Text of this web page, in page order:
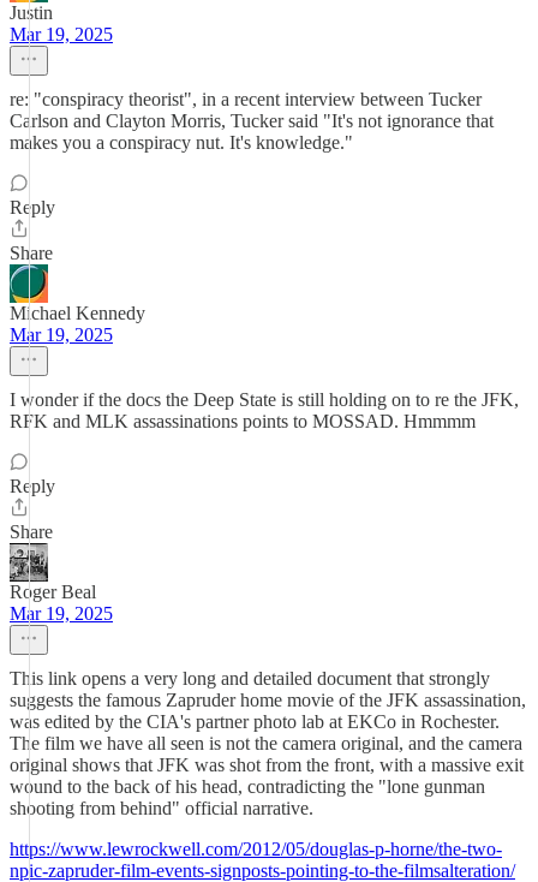
Justin
Mar 19, 2025
re: "conspiracy theorist", in a recent interview between Tucker
Carlson and Clayton Morris, Tucker said "It's not ignorance that
makes you a conspiracy nut. It's knowledge."
Reply
Share
Michael Kennedy
Mar 19, 2025
I wonder if the docs the Deep State is still holding on to re the JFK,
RFK and MLK assassinations points to MOSSAD. Hmmmm
Reply
Share
Roger Beal
Mar 19, 2025
This link opens a very long and detailed document that strongly
suggests the famous Zapruder home movie of the JFK assassination,
was edited by the CIA's partner photo lab at EKCo in Rochester.
The film we have all seen is not the camera original, and the camera
original shows that JFK was shot from the front, with a massive exit
wound to the back of his head, contradicting the "lone gunman
shooting from behind" official narrative.
https://www.lewrockwell.com/2012/05/douglas-p-horne/the-two-
npic-zapruder-film-events-signposts-pointing-to-the-filmsalteration/